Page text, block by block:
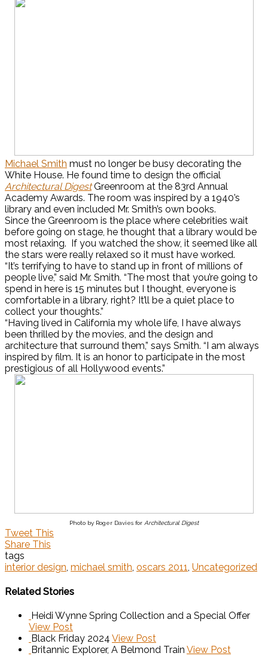
Michael Smith must no longer be busy decorating the
White House. He found time to design the official
Architectural DigestGreenroom at the 83rd Annual
Academy Awards. The room was inspired by a 1940’s
library and even included Mr. Smith’s own books.
Since the Greenroom is the place where celebrities wait
before going on stage, he thought that a library would be
most relaxing. If you watched the show, it seemed like all
the stars were really relaxed so it must have worked.
“It’s terrifying to have to stand up in front of millions of
people live,” said Mr. Smith. “The most that you’re going to
spend in here is 15 minutes but I thought, everyone is
comfortable in a library, right? It’ll be a quiet place to
collect your thoughts.”
“Having lived in California my whole life, I have always
been thrilled by the movies, and the design and
architecture that surround them,” says Smith. “I am always
inspired by film. It is an honor to participate in the most
prestigious of all Hollywood events.”
Photo by Roger Davies for Architectural Digest
Tweet This
Share This
tags
interior design, michael smith, oscars 2011, Uncategorized
Related Stories
Heidi Wynne Spring Collection and a Special Offer
View Post
Black Friday 2024 View Post
Britannic Explorer, A Belmond Train View Post